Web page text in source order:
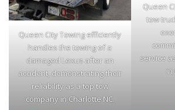
Queen City Towing efficiently
handles the towing of a
damaged Lexus after an
accident, demonstrating their
reliability as a top tow
company in Charlotte NC.
Queen
tow
service
in